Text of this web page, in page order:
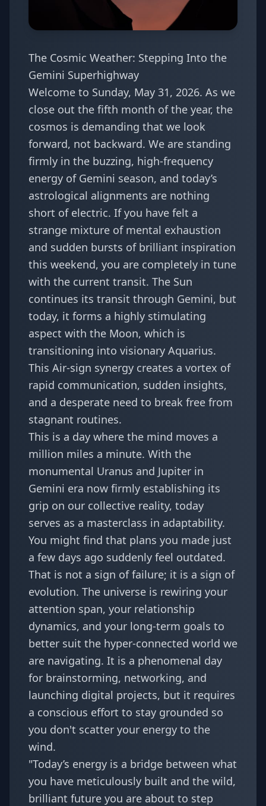
The Cosmic Weather: Stepping Into the
Gemini Superhighway
Welcome to Sunday, May 31, 2026. As we
close out the fifth month of the year, the
cosmos is demanding that we look
forward, not backward. We are standing
firmly in the buzzing, high-frequency
energy of Gemini season, and today’s
astrological alignments are nothing
short of electric. If you have felt a
strange mixture of mental exhaustion
and sudden bursts of brilliant inspiration
this weekend, you are completely in tune
with the current transit. The Sun
continues its transit through Gemini, but
today, it forms a highly stimulating
aspect with the Moon, which is
transitioning into visionary Aquarius.
This Air-sign synergy creates a vortex of
rapid communication, sudden insights,
and a desperate need to break free from
stagnant routines.
This is a day where the mind moves a
million miles a minute. With the
monumental Uranus and Jupiter in
Gemini era now firmly establishing its
grip on our collective reality, today
serves as a masterclass in adaptability.
You might find that plans you made just
a few days ago suddenly feel outdated.
That is not a sign of failure; it is a sign of
evolution. The universe is rewiring your
attention span, your relationship
dynamics, and your long-term goals to
better suit the hyper-connected world we
are navigating. It is a phenomenal day
for brainstorming, networking, and
launching digital projects, but it requires
a conscious effort to stay grounded so
you don't scatter your energy to the
wind.
"Today’s energy is a bridge between what
you have meticulously built and the wild,
brilliant future you are about to step